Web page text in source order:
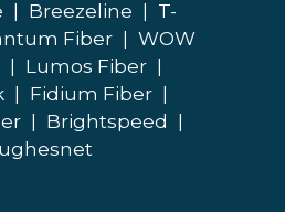
Breezeline
T-
Fiber
WOW
Lumos Fiber
Fidium Fiber
Brightspeed